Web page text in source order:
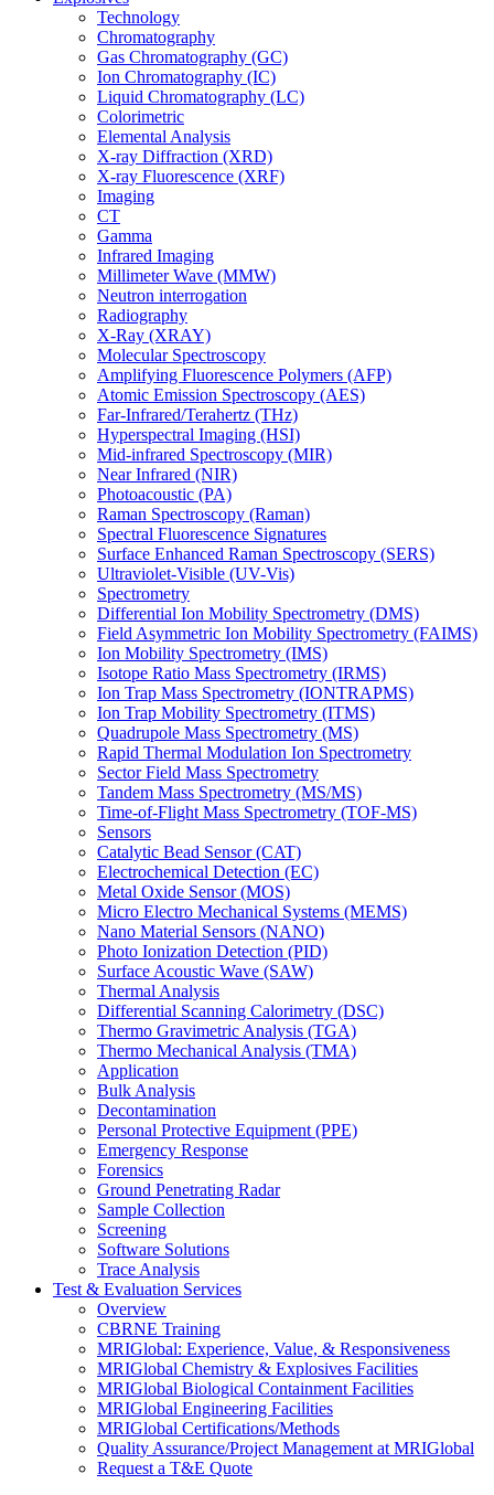
Technology
Chromatography
Gas Chromatography (GC)
Ion Chromatography (IC)
Liquid Chromatography (LC)
Colorimetric
Elemental Analysis
X-ray Diffraction (XRD)
X-ray Fluorescence (XRF)
Imaging
CT
Gamma
Infrared Imaging
Millimeter Wave (MMW)
Neutron interrogation
Radiography
X-Ray (XRAY)
Molecular Spectroscopy
Amplifying Fluorescence Polymers (AFP)
Atomic Emission Spectroscopy (AES)
Far-Infrared/Terahertz (THz)
Hyperspectral Imaging (HSI)
Mid-infrared Spectroscopy (MIR)
Near Infrared (NIR)
Photoacoustic (PA)
Raman Spectroscopy (Raman)
Spectral Fluorescence Signatures
Surface Enhanced Raman Spectroscopy (SERS)
Ultraviolet-Visible (UV-Vis)
Spectrometry
Differential Ion Mobility Spectrometry (DMS)
Field Asymmetric Ion Mobility Spectrometry (FAIMS)
Ion Mobility Spectrometry (IMS)
Isotope Ratio Mass Spectrometry (IRMS)
Ion Trap Mass Spectrometry (IONTRAPMS)
Ion Trap Mobility Spectrometry (ITMS)
Quadrupole Mass Spectrometry (MS)
Rapid Thermal Modulation Ion Spectrometry
Sector Field Mass Spectrometry
Tandem Mass Spectrometry (MS/MS)
Time-of-Flight Mass Spectrometry (TOF-MS)
Sensors
Catalytic Bead Sensor (CAT)
Electrochemical Detection (EC)
Metal Oxide Sensor (MOS)
Micro Electro Mechanical Systems (MEMS)
Nano Material Sensors (NANO)
Photo Ionization Detection (PID)
Surface Acoustic Wave (SAW)
Thermal Analysis
Differential Scanning Calorimetry (DSC)
Thermo Gravimetric Analysis (TGA)
Thermo Mechanical Analysis (TMA)
Application
Bulk Analysis
Decontamination
Personal Protective Equipment (PPE)
Emergency Response
Forensics
Ground Penetrating Radar
Sample Collection
Screening
Software Solutions
Trace Analysis
Test & Evaluation Services
Overview
CBRNE Training
MRIGlobal: Experience, Value, & Responsiveness
MRIGlobal Chemistry & Explosives Facilities
MRIGlobal Biological Containment Facilities
MRIGlobal Engineering Facilities
MRIGlobal Certifications/Methods
Quality Assurance/Project Management at MRIGlobal
Request a T&E Quote